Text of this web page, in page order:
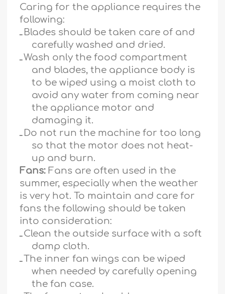
Caring for the appliance requires the
following:
ـ Blades should be taken care of and
carefully washed and dried.
ـWash only the food compartment
and blades, the appliance body is
to be wiped using a moist cloth to
avoid any water from coming near
the appliance motor and
damaging it.
ـ Do not run the machine for too long
so that the motor does not heat-
up and burn.
Fans: Fans are often used in the
summer, especially when the weather
is very hot. To maintain and care for
fans the following should be taken
into consideration:
ـClean the outside surface with a soft
damp cloth.
ـThe inner fan wings can be wiped
when needed by carefully opening
the fan case.